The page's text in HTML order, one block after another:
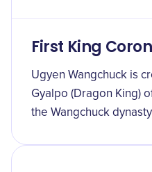
First King
Ugyen Wangchuck is
Gyalpo (Dragon King)
the Wangchuck